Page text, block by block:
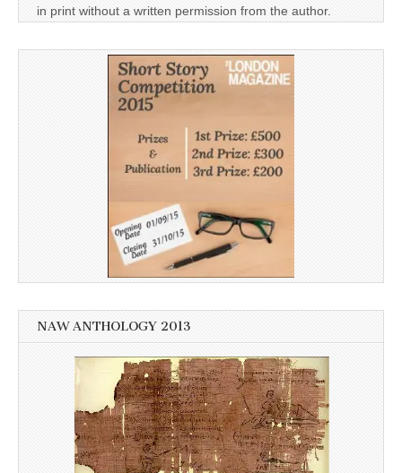
in print without a written permission from the author.
NAW ANTHOLOGY 2013